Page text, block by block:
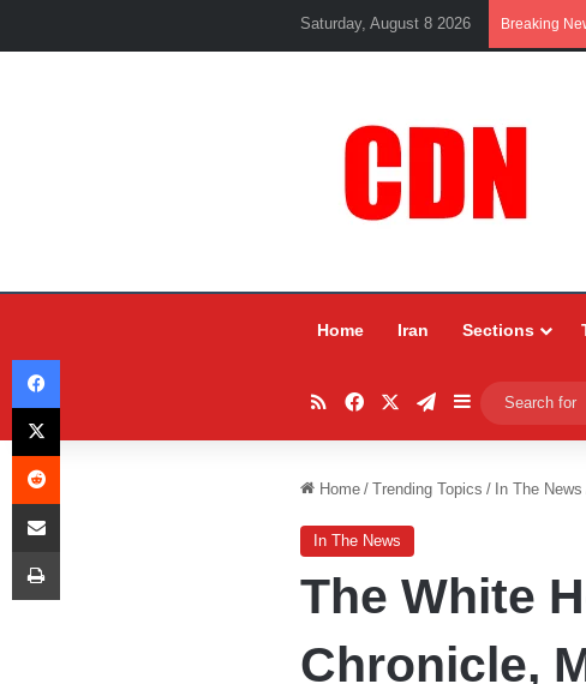
Saturday, August 8 2026 Breaking
Home Iran Sections
RSSFacebookTelegram
Sidebar
Home / Trending Topics / In The News
In The News
The White
Chronicle,
Facebook
X
Reddit
Share via Email